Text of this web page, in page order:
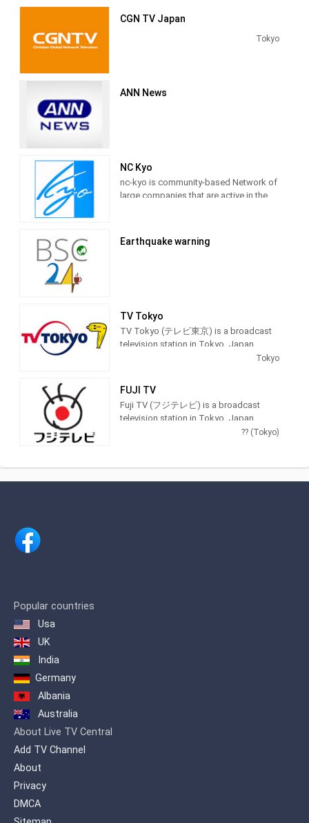
CGN TV Japan
Tokyo
ANN News
NC Kyo
nc-kyo is community-based Network of
large companies that are active in the
Earthquake warning
TV Tokyo
TV Tokyo (テレビ東京) is a broadcast
television station in Tokyo, Japan,
newscasts, documentaries, sports,
music and feature films.
Tokyo
FUJI TV
Fuji TV (フジテレビ) is a broadcast
television station in Tokyo, Japan,
providing Entertainment and News
newscasts, sportscasts and TV series,
including anime, dramas, comedy and
?? (Tokyo)
Popular countries
Usa
UK
India
Germany
Albania
Australia
About Live TV Central
Add TV Channel
About
Privacy
DMCA